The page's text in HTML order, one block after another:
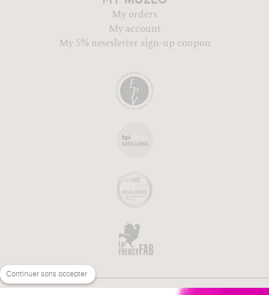
My orders
My account
My 5% newsletter sign-up coupon
Continuer sans accepter